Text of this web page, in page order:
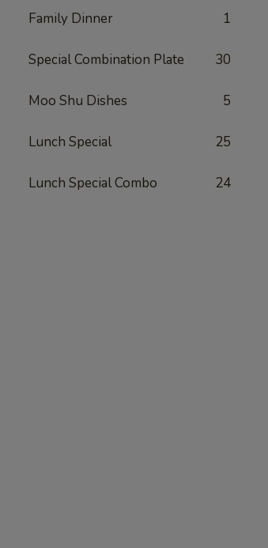
Family Dinner 1
Special Combination Plate 30
Moo Shu Dishes 5
Lunch Special 25
Lunch Special Combo 24